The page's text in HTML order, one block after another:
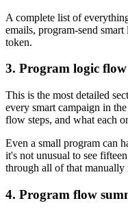
A complete list of
emails, program-send
token.
3. Program logic flow
This is the most detailed
every smart campaign in
flow steps, and what each
Even a small program can
it's not unusual to see
through all of that manually
4. Program flow